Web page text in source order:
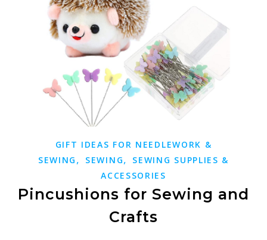
GIFT IDEAS FOR NEEDLEWORK &
SEWING , SEWING,
SEWING SUPPLIES &
ACCESSORIES
Pincushions for Sewing and
Crafts